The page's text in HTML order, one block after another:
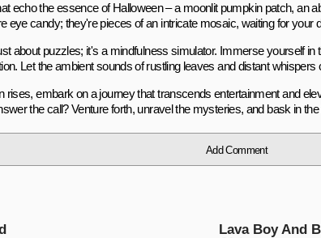
echo the essence of Halloween – a moonlit pumpkin patch, an
eye candy; they're pieces of an intricate mosaic, waiting for your
about puzzles; it's a mindfulness simulator. Immerse yourself
Let the ambient sounds of rustling leaves and distant
rises, embark on a journey that transcends entertainment and
the call? Venture forth, unravel the mysteries, and bask in
Add Comment
Lava Boy And